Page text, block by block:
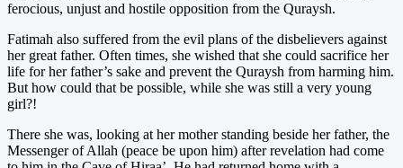
ferocious, unjust and hostile opposition from the Quraysh.
Fatimah also suffered from the evil plans of the disbelievers against
her great father. Often times, she wished that she could sacrifice her
life for her father’s sake and prevent the Quraysh from harming him.
But how could that be possible, while she was still a very young
girl?!
There she was, looking at her mother standing beside her father, the
Messenger of Allah (peace be upon him) after revelation had come